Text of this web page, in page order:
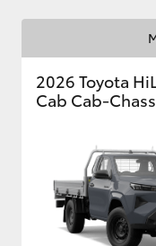
2026 Toyota
Cab Cab-